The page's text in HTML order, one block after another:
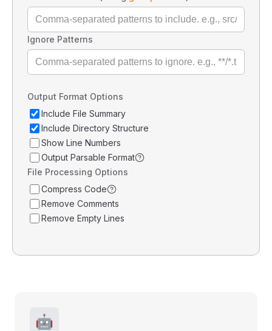
Ignore Patterns
Output Format Options
Include File Summary
Include Directory Structure
Show Line Numbers
Output Parsable Format
File Processing Options
Compress Code
Remove Comments
Remove Empty Lines
🤖